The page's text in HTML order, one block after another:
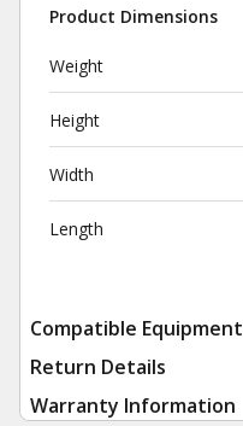
Product Dimensions
Weight
Height
Width
Length
Compatible Equipment
Return Details
Warranty Information